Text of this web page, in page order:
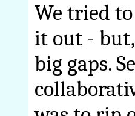
We tried
it out -
big gaps.